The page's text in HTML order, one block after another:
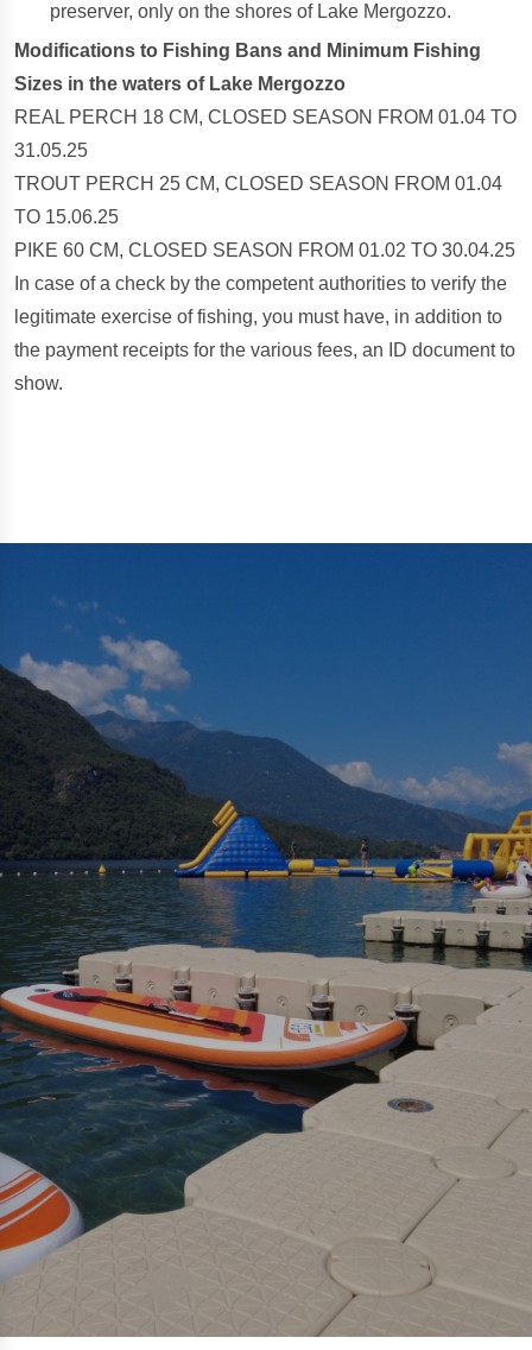
preserver, only on the shores of Lake Mergozzo.
Modifications to Fishing Bans and Minimum Fishing
Sizes in the waters of Lake Mergozzo
REAL PERCH 18 CM, CLOSED SEASON FROM 01.04 TO
31.05.25
TROUT PERCH 25 CM, CLOSED SEASON FROM 01.04
TO 15.06.25
PIKE 60 CM, CLOSED SEASON FROM 01.02 TO 30.04.25
In case of a check by the competent authorities to verify the
legitimate exercise of fishing, you must have, in addition to
the payment receipts for the various fees, an ID document to
show.